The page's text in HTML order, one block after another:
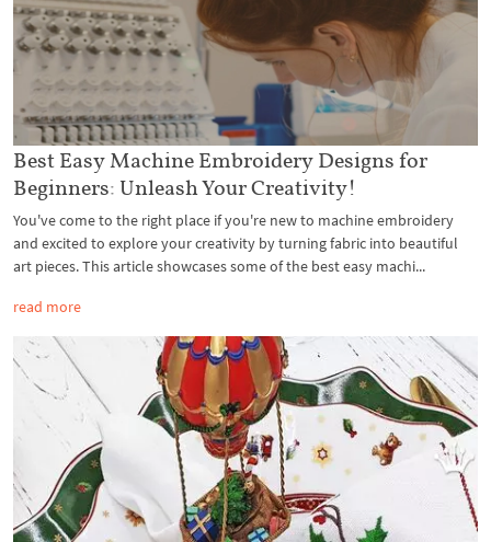
Best Easy Machine Embroidery Designs for
Beginners: Unleash Your Creativity!
You've come to the right place if you're new to machine embroidery
and excited to explore your creativity by turning fabric into beautiful
art pieces. This article showcases some of the best easy machi...
read more